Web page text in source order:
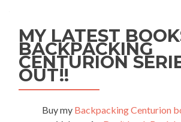
MY LATEST
BACKPACKING
CENTURION
OUT!!
Buy my Backpacking Centurion